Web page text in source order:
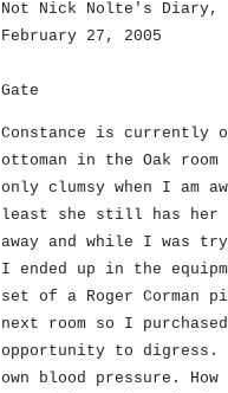
Not Nick Nolte's
February 27, 2005
Gate
Constance is currently
ottoman in the Oak
only clumsy when I am
least she still has her
away and while I was
I ended up in the
set of a Roger Corman
next room so I
opportunity to digress.
own blood pressure.